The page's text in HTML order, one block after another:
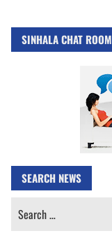
SINHALA CHAT ROOM
SEARCH NEWS
Search